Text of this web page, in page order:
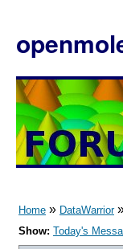
Home » DataWarrior
Show: Today's